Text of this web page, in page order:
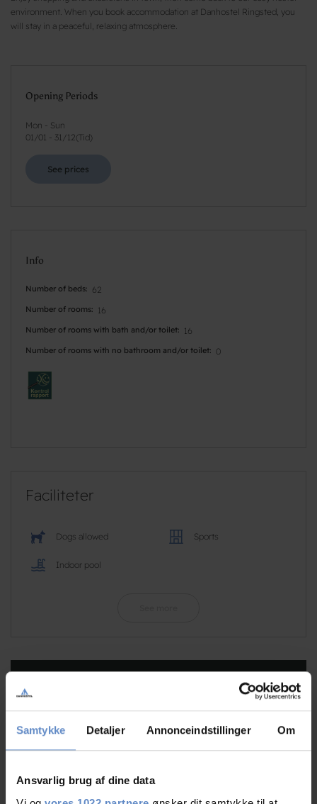
Samtykke Detaljer Annonceindstillinger Om
Ansvarlig brug af dine data
environment. When you book accommodation at Danhostel Ringsted, you
will stay in a peaceful, relaxing atmosphere.
Opening Periods
Mon - Sun
01/01 - 31/12( Tid)
See prices
Info
Number of beds 62
Number of rooms 16
Number of rooms with bath and/or toilet 16
Number of rooms with no bathroom and/or toilet 0
Faciliteter
Dogs allowed Sports
Indoor pool
8,72